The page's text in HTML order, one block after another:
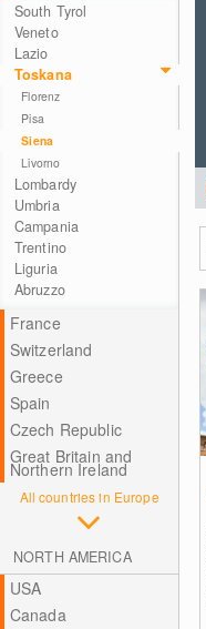
South Tyrol
Veneto
Lazio
Toskana
Florenz
Pisa
Siena
Livorno
Lombardy
Umbria
Campania
Trentino
Liguria
Abruzzo
France
Switzerland
Greece
Spain
Czech Republic
Great Britain and
Northern Ireland
All countries in Europe
NORTH AMERICA
USA
Canada